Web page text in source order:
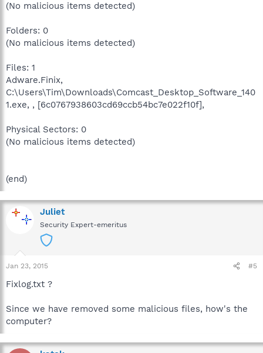
(No malicious items detected)
Folders: 0
(No malicious items detected)
Files: 1
Adware.Finix,
C:\Users\Tim\Downloads\Comcast_Desktop_Software_140
1.exe, , [6c0767938603cd69ccb54bc7e022f10f],
Physical Sectors: 0
(No malicious items detected)
(end)
Juliet
Security Expert-emeritus
Jan 23, 2015 #5
Fixlog.txt ?
Since we have removed some malicious files, how's the
computer?